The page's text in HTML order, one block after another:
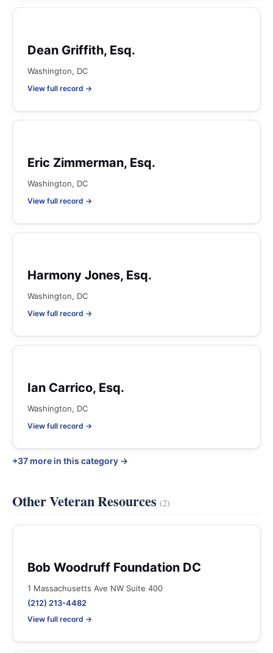
Dean Griffith, Esq.
Washington, DC
View full record →
Eric Zimmerman, Esq.
Washington, DC
View full record →
Harmony Jones, Esq.
Washington, DC
View full record →
Ian Carrico, Esq.
Washington, DC
View full record →
+37 more in this category →
Other Veteran Resources(2)
Bob Woodruff Foundation DC
1 Massachusetts Ave NW Suite 400
(212) 213-4482
View full record →